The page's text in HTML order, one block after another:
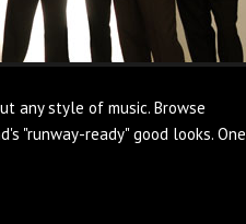
any style of music. Browse
"runway-ready" good looks. One